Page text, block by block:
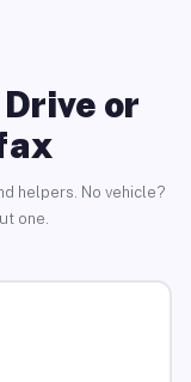
or
helpers. No vehicle?
one.